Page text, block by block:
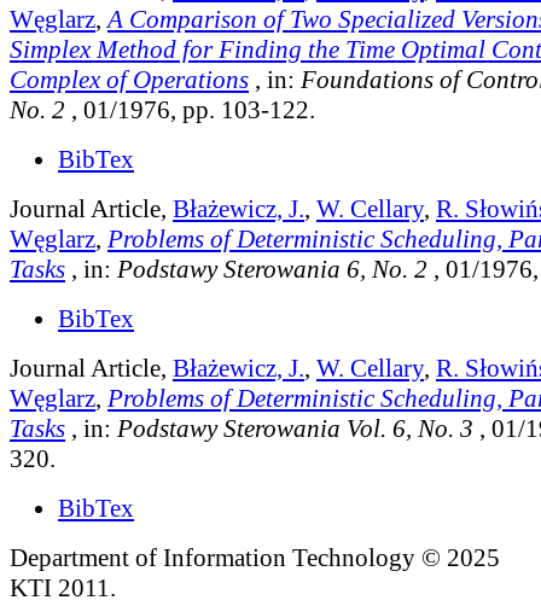
Węglarz, A Comparison of Two Specialized
Simplex Method for Finding the Time Optimal
Complex of Operations , in: Foundations of
No. 2 , 01/1976, pp. 103-122.
BibTex
Journal Article, Błażewicz, J., W. Cellary, R.
Węglarz, Problems of Deterministic Scheduling,
Tasks , in: Podstawy Sterowania 6, No. 2 , 01/
BibTex
Journal Article, Błażewicz, J., W. Cellary, R.
Węglarz, Problems of Deterministic Scheduling,
Tasks , in: Podstawy Sterowania Vol. 6, No. 3 , 01/
320.
BibTex
Department of Information Technology © 2025
KTI 2011.